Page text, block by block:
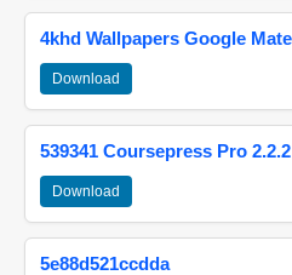
4khd Wallpapers Google
Download
539341 Coursepress Pro 2.2.2
Download
5e88d521ccdda